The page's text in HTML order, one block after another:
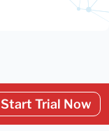
Start Trial Now